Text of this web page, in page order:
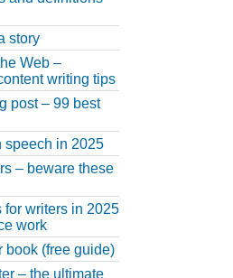
story
Web –
writing tips
post – 99 best
speech in 2025
– beware these
for writers in 2025
work
book (free guide)
– the ultimate